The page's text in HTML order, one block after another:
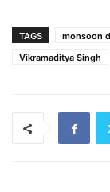
TAGS monsoon
Vikramaditya Singh